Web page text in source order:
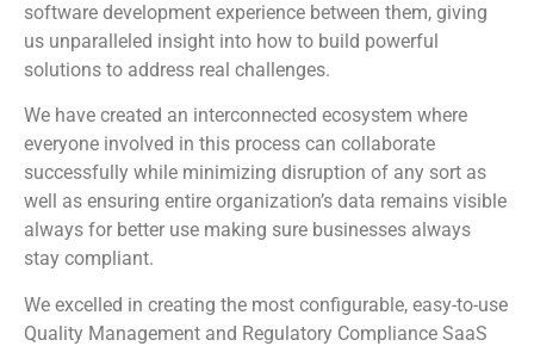
software development experience between them, giving
us unparalleled insight into how to build powerful
solutions to address real challenges.
We have created an interconnected ecosystem where
everyone involved in this process can collaborate
successfully while minimizing disruption of any sort as
well as ensuring entire organization’s data remains visible
always for better use making sure businesses always
stay compliant.
We excelled in creating the most configurable, easy-to-use
Quality Management and Regulatory Compliance SaaS